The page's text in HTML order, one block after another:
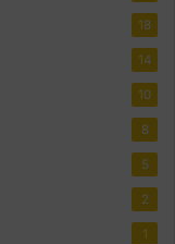
18
14
10
8
5
2
1